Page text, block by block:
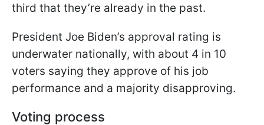
third that they’re already in the past.
President Joe Biden’s approval rating is
underwater nationally, with about 4 in 10
voters saying they approve of his job
performance and a majority disapproving.
Voting process